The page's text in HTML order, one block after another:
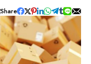
Share